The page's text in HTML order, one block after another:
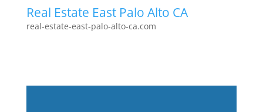
Real Estate East Palo Alto CA
real-estate-east-palo-alto-ca.com